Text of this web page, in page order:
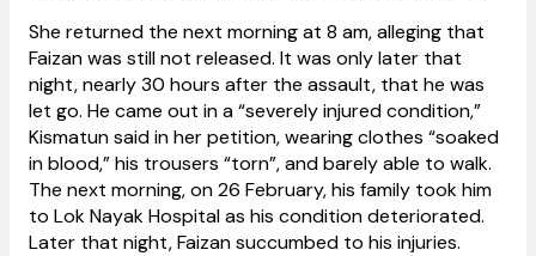
She returned the next morning at 8 am, alleging that
Faizan was still not released. It was only later that
night, nearly 30 hours after the assault, that he was
let go. He came out in a “severely injured condition,”
Kismatun said in her petition, wearing clothes “soaked
in blood,” his trousers “torn”, and barely able to walk.
The next morning, on 26 February, his family took him
to Lok Nayak Hospital as his condition deteriorated.
Later that night, Faizan succumbed to his injuries.